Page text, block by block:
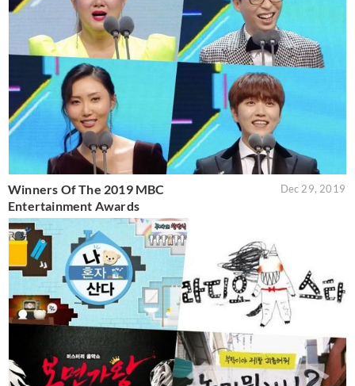
Winners Of The 2019 MBC
Entertainment Awards
Dec 29, 2019